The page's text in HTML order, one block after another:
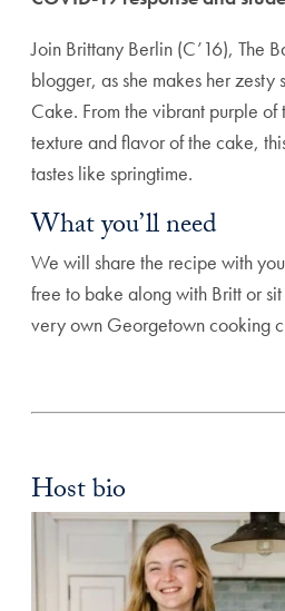
Join Brittany Berlin (C’16), The
blogger, as she makes her zesty
Cake. From the vibrant purple of
texture and flavor of the cake,
tastes like springtime.
What you’ll need
We will share the recipe with
free to bake along with Britt or
very own Georgetown cooking
Host bio